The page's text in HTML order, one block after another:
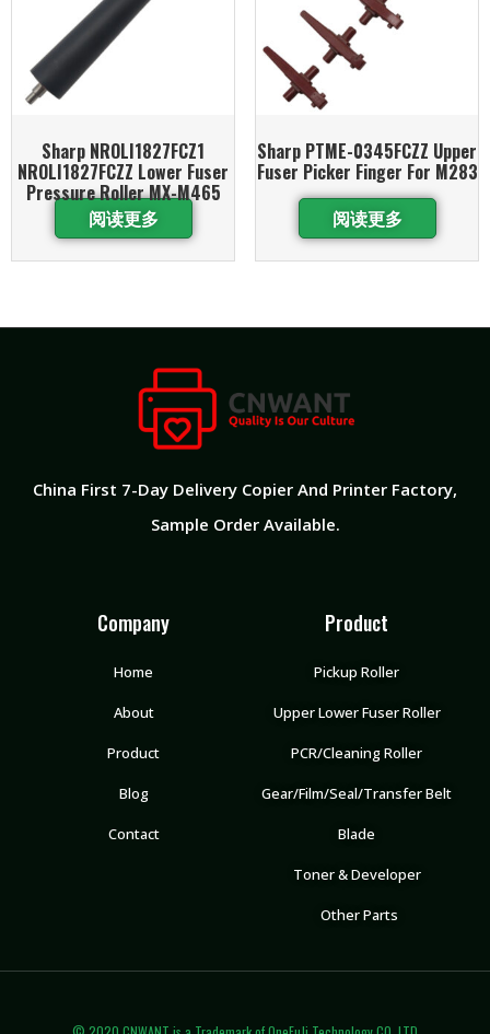
Sharp NROLI1827FCZ1
NROLI1827FCZZ Lower Fuser
Pressure Roller MX-M465
阅读更多
Sharp PTME-0345FCZZ Upper
Fuser Picker Finger For M283
阅读更多
China First 7-Day Delivery Copier And Printer Factory​,
Sample Order Available.
Company
Home
About
Product
Blog
Contact
Product
Pickup Roller
Upper Lower Fuser Roller
PCR/Cleaning Roller
Gear/Film/Seal/Transfer Belt
Blade
Toner & Developer
Other Parts